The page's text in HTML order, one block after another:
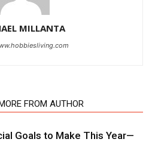
MILLANTA
FROM AUTHOR
Goals to Make This Year—